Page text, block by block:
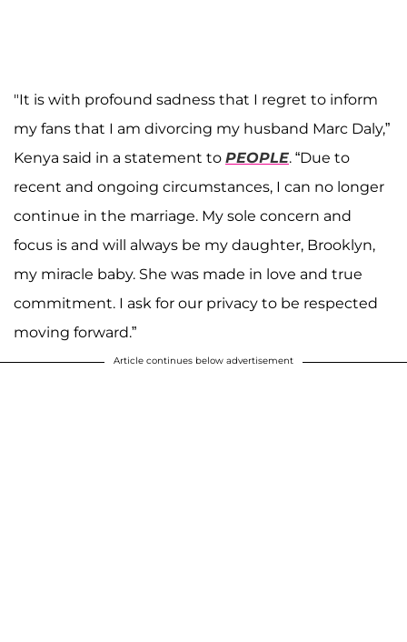
"It is with profound sadness that I regret to inform
my fans that I am divorcing my husband Marc Daly,”
Kenya said in a statement to PEOPLE. “Due to
recent and ongoing circumstances, I can no longer
continue in the marriage. My sole concern and
focus is and will always be my daughter, Brooklyn,
my miracle baby. She was made in love and true
commitment. I ask for our privacy to be respected
moving forward.”
Article continues below advertisement